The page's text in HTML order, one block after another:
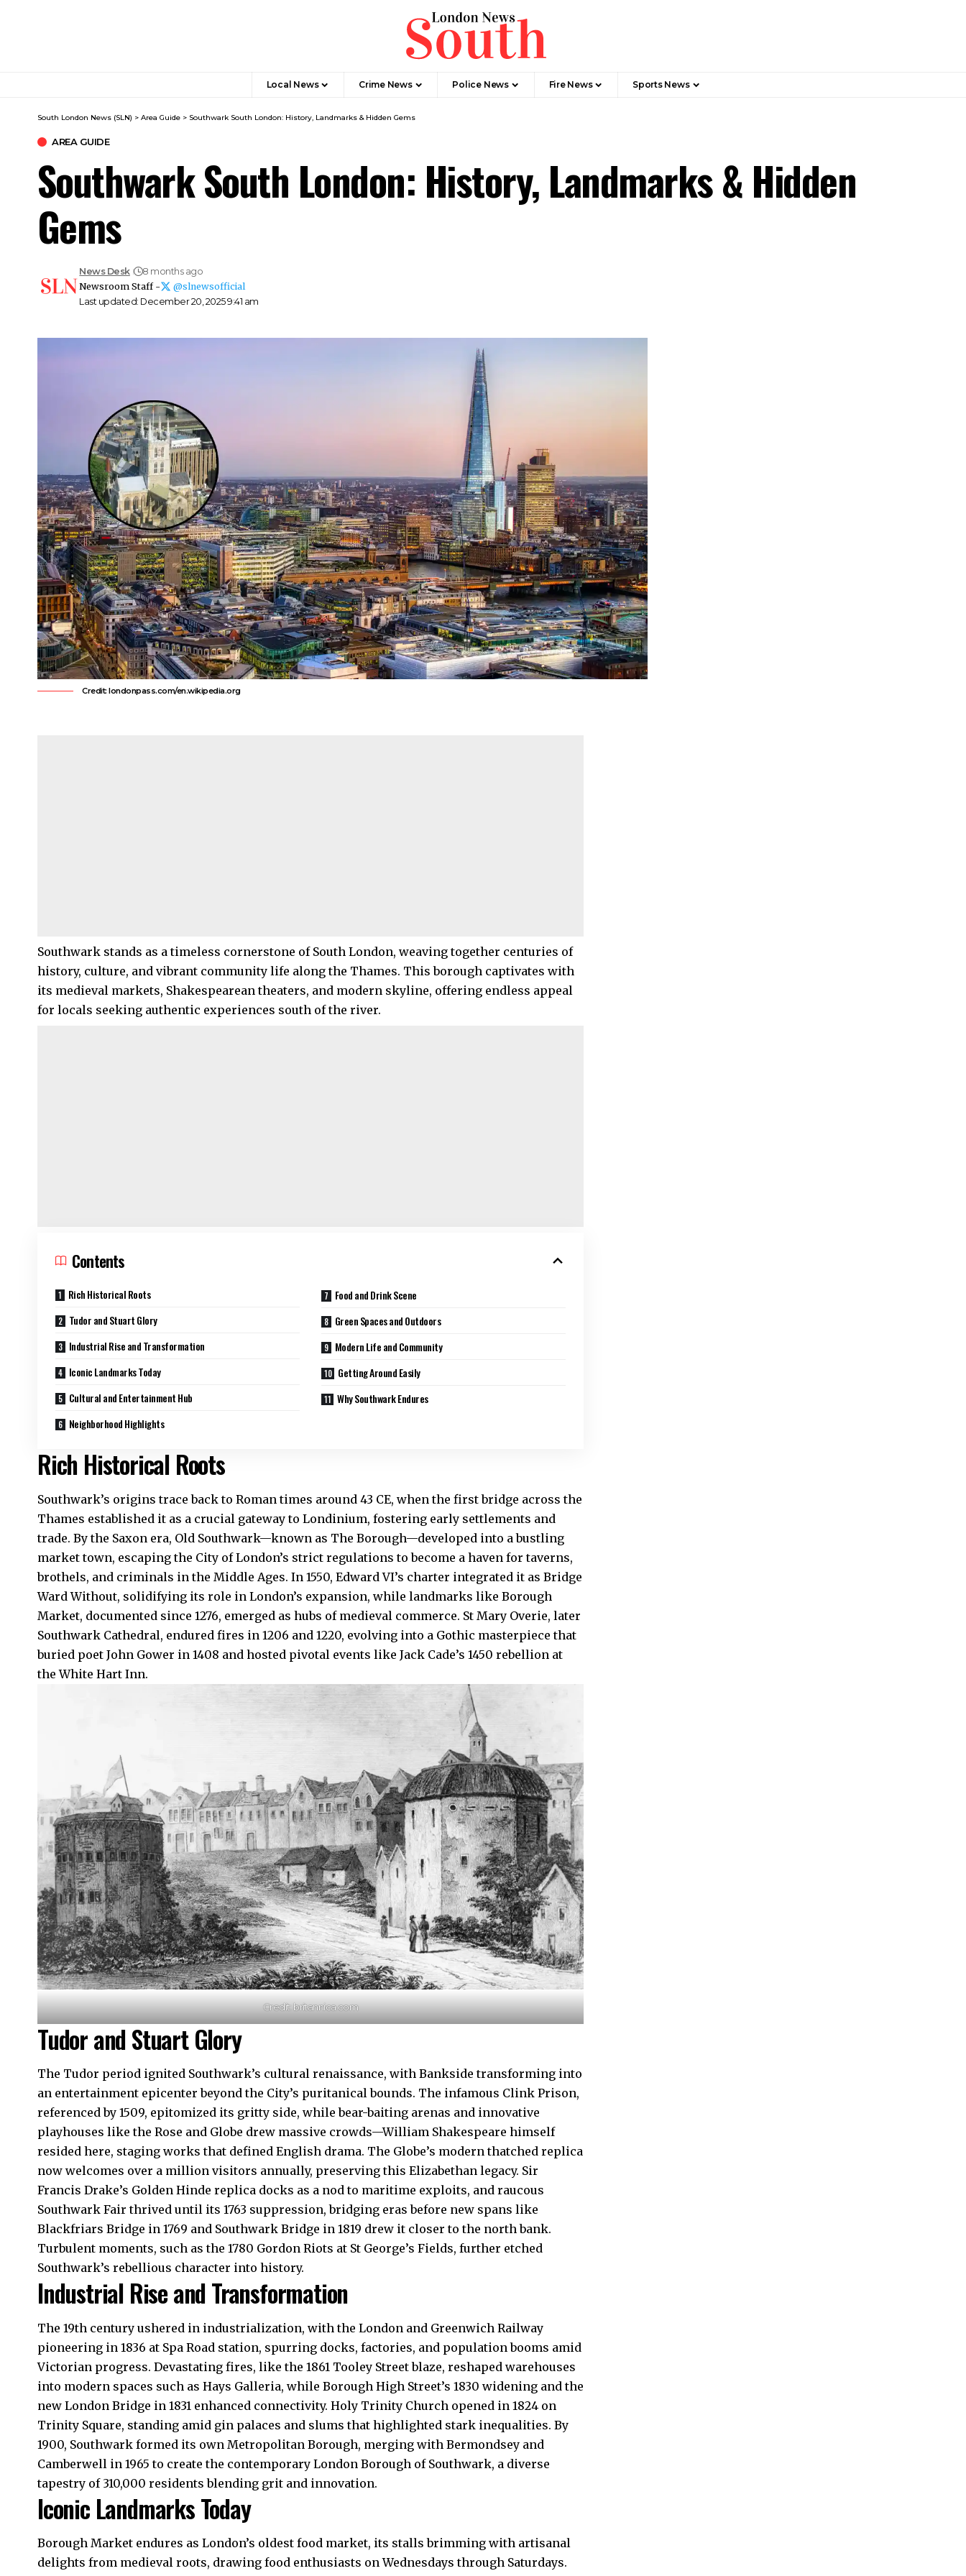
Local News Crime News​ Police News Fire News Sports News
South London News (SLN) > Area Guide > Southwark South London: History, Landmarks & Hidden Gems
AREA GUIDE
Southwark South London: History, Landmarks & Hidden
Gems
Last updated: December 20, 2025 9:41 am
News Desk
8 months ago
Newsroom Staff -
@slnewsofficial
Credit: londonpass.com/en.wikipedia.org
Southwark stands as a timeless cornerstone of South London, weaving together centuries of
history, culture, and vibrant community life along the Thames. This borough captivates with
its medieval markets, Shakespearean theaters, and modern skyline, offering endless appeal
for locals seeking authentic experiences south of the river.​
Contents
Rich Historical Roots
Tudor and Stuart Glory
Industrial Rise and Transformation
Iconic Landmarks Today
Cultural and Entertainment Hub
Neighborhood Highlights
Food and Drink Scene
Green Spaces and Outdoors
Modern Life and Community
Getting Around Easily
Why Southwark Endures
Rich Historical Roots
Southwark’s origins trace back to Roman times around 43 CE, when the first bridge across the
Thames established it as a crucial gateway to Londinium, fostering early settlements and
trade. By the Saxon era, Old Southwark—known as The Borough—developed into a bustling
market town, escaping the City of London’s strict regulations to become a haven for taverns,
brothels, and criminals in the Middle Ages. In 1550, Edward VI’s charter integrated it as Bridge
Ward Without, solidifying its role in London’s expansion, while landmarks like Borough
Market, documented since 1276, emerged as hubs of medieval commerce. St Mary Overie, later
Southwark Cathedral, endured fires in 1206 and 1220, evolving into a Gothic masterpiece that
buried poet John Gower in 1408 and hosted pivotal events like Jack Cade’s 1450 rebellion at
the White Hart Inn.​
Credit: britannica.com
Tudor and Stuart Glory
The Tudor period ignited Southwark’s cultural renaissance, with Bankside transforming into
an entertainment epicenter beyond the City’s puritanical bounds. The infamous Clink Prison,
referenced by 1509, epitomized its gritty side, while bear-baiting arenas and innovative
playhouses like the Rose and Globe drew massive crowds—William Shakespeare himself
resided here, staging works that defined English drama. The Globe’s modern thatched replica
now welcomes over a million visitors annually, preserving this Elizabethan legacy. Sir
Francis Drake’s Golden Hinde replica docks as a nod to maritime exploits, and raucous
Southwark Fair thrived until its 1763 suppression, bridging eras before new spans like
Blackfriars Bridge in 1769 and Southwark Bridge in 1819 drew it closer to the north bank.
Turbulent moments, such as the 1780 Gordon Riots at St George’s Fields, further etched
Southwark’s rebellious character into history.​
Industrial Rise and Transformation
The 19th century ushered in industrialization, with the London and Greenwich Railway
pioneering in 1836 at Spa Road station, spurring docks, factories, and population booms amid
Victorian progress. Devastating fires, like the 1861 Tooley Street blaze, reshaped warehouses
into modern spaces such as Hays Galleria, while Borough High Street’s 1830 widening and the
new London Bridge in 1831 enhanced connectivity. Holy Trinity Church opened in 1824 on
Trinity Square, standing amid gin palaces and slums that highlighted stark inequalities. By
1900, Southwark formed its own Metropolitan Borough, merging with Bermondsey and
Camberwell in 1965 to create the contemporary London Borough of Southwark, a diverse
tapestry of 310,000 residents blending grit and innovation.​
Iconic Landmarks Today
Borough Market endures as London’s oldest food market, its stalls brimming with artisanal
delights from medieval roots, drawing food enthusiasts on Wednesdays through Saturdays.